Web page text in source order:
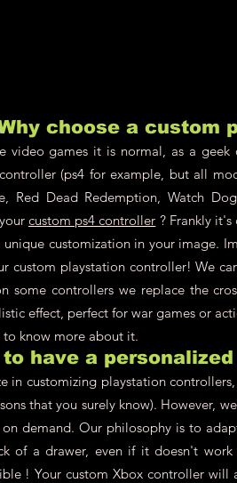
choose a custom
video games it is normal, as a
(ps4 for example, but all
Red Dead Redemption, Watch
custom ps4 controller ? Frankly
customization in your image.
custom playstation controller! We
some controllers we replace the
effect, perfect for war games or
know more about it.
have a
in customizing playstation
that you surely know). However,
demand. Our philosophy is to
of a drawer, even if it doesn't
! Your custom Xbox controller